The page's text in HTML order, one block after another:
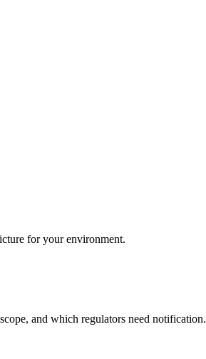
for your environment.
and which regulators need notification.